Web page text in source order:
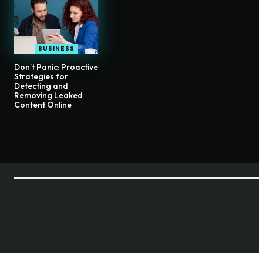
BUSINESS
Don’t Panic: Proactive
Strategies for
Detecting and
Removing Leaked
Content Online